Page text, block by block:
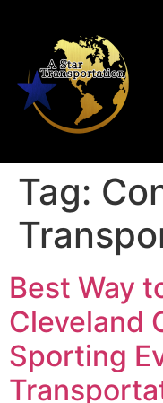
Tag:
Best Way
Cleveland
Sporting